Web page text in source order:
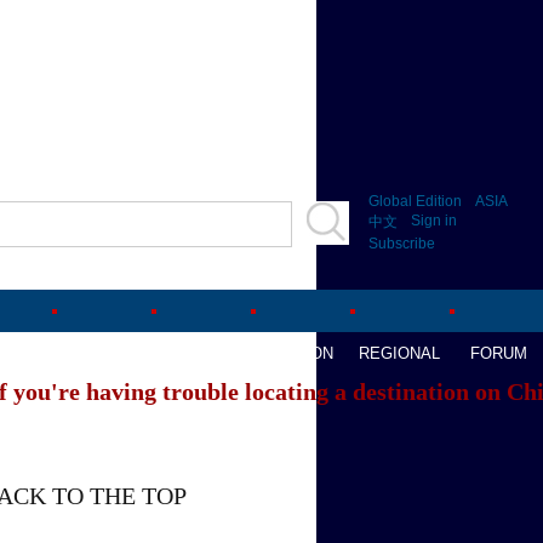
Global Edition
ASIA
中文
Sign in
Subscribe
OPINION REGIONAL FORUM
having trouble locating a destination on
TO THE TOP